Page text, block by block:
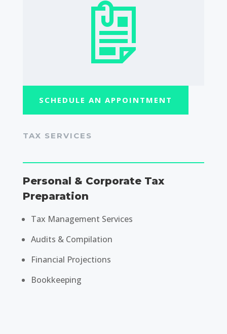
SCHEDULE AN APPOINTMENT
TAX SERVICES
Personal & Corporate Tax
Preparation
Tax Management Services
Audits & Compilation
Financial Projections
Bookkeeping